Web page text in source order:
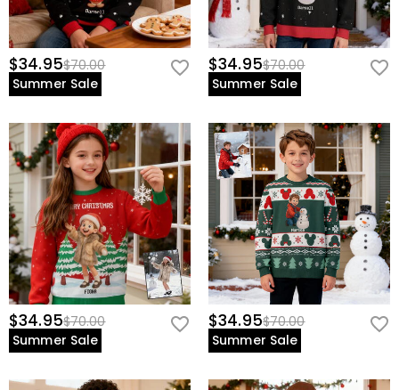
$34.95$70.00
Summer Sale
$34.95$70.00
Summer Sale
$34.95$70.00
Summer Sale
$34.95$70.00
Summer Sale